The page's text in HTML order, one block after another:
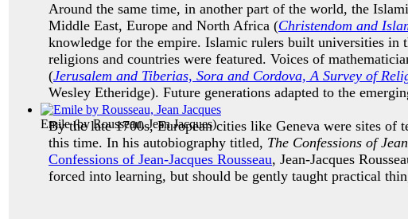
Emile(byRousseau, Jean Jacques)
Around the same time, in another part of the world, the
Middle East, Europe and North Africa (Christendom and
knowledge for the empire. Islamic rulers built universities in
religions and countries were featured. Voices of
(Jerusalem and Tiberias, Sora and Cordova, A Survey of
Wesley Etheridge). Future generations adapted to the
By the late 1700s, European cities like Geneva were sites of
this time. In his autobiography titled, The Confessions of
Confessions of Jean-Jacques Rousseau, Jean-Jacques
forced into learning, but should be gently taught practical